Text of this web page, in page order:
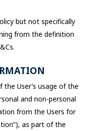
but not specifically
from the definition
User’s usage of the
and non-personal
from the Users for
as part of the